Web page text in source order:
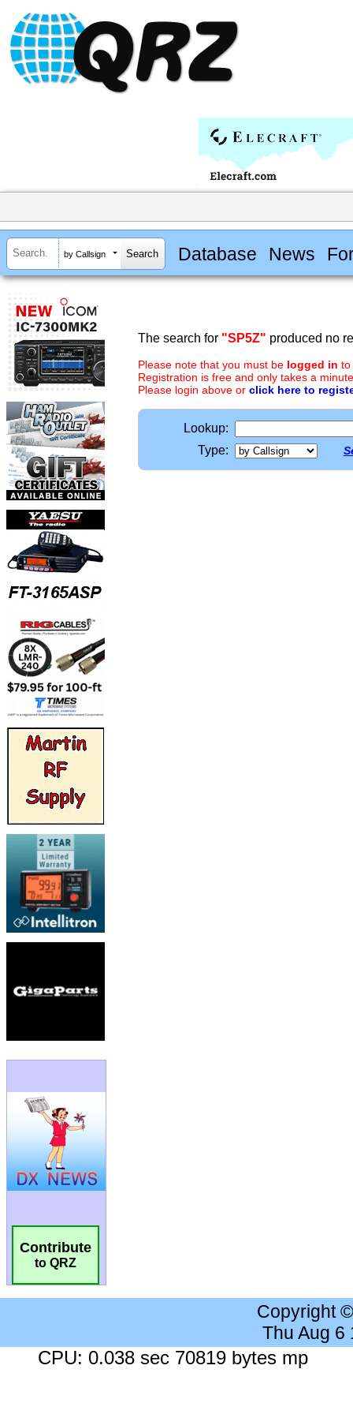
by Callsign Database News
Contribute
to QRZ
The search for "SP5Z" produced no
Please note that you must be logged in to
Registration is free and only takes a
Please login above or click here to
Lookup:
Type:
Copyright
Thu Aug 6
CPU: 0.038 sec 70819 bytes mp